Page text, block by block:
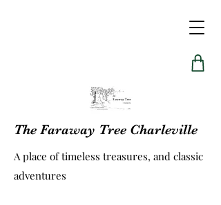
The Faraway Tree Charleville
A place of timeless treasures, and classic
adventures